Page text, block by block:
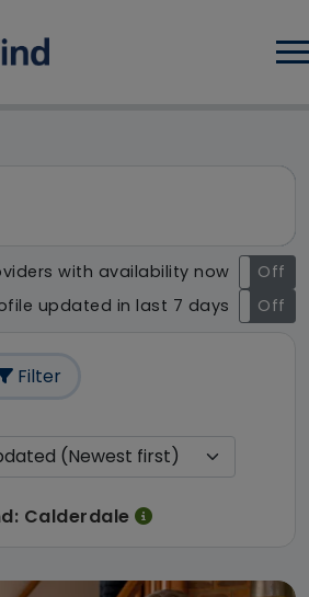
result -
or home care
with availability now
On
Off
updated in last 7 days
On Off
Filter
Calderdale